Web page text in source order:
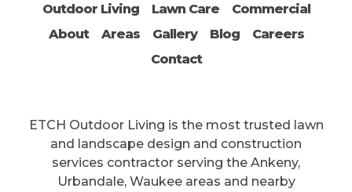
Outdoor Living Lawn Care
Commercial
About
Areas Gallery Blog
Careers
Contact
ETCH Outdoor Living is the most trusted lawn
and landscape design and construction
services contractor serving the Ankeny,
Urbandale, Waukee areas and nearby